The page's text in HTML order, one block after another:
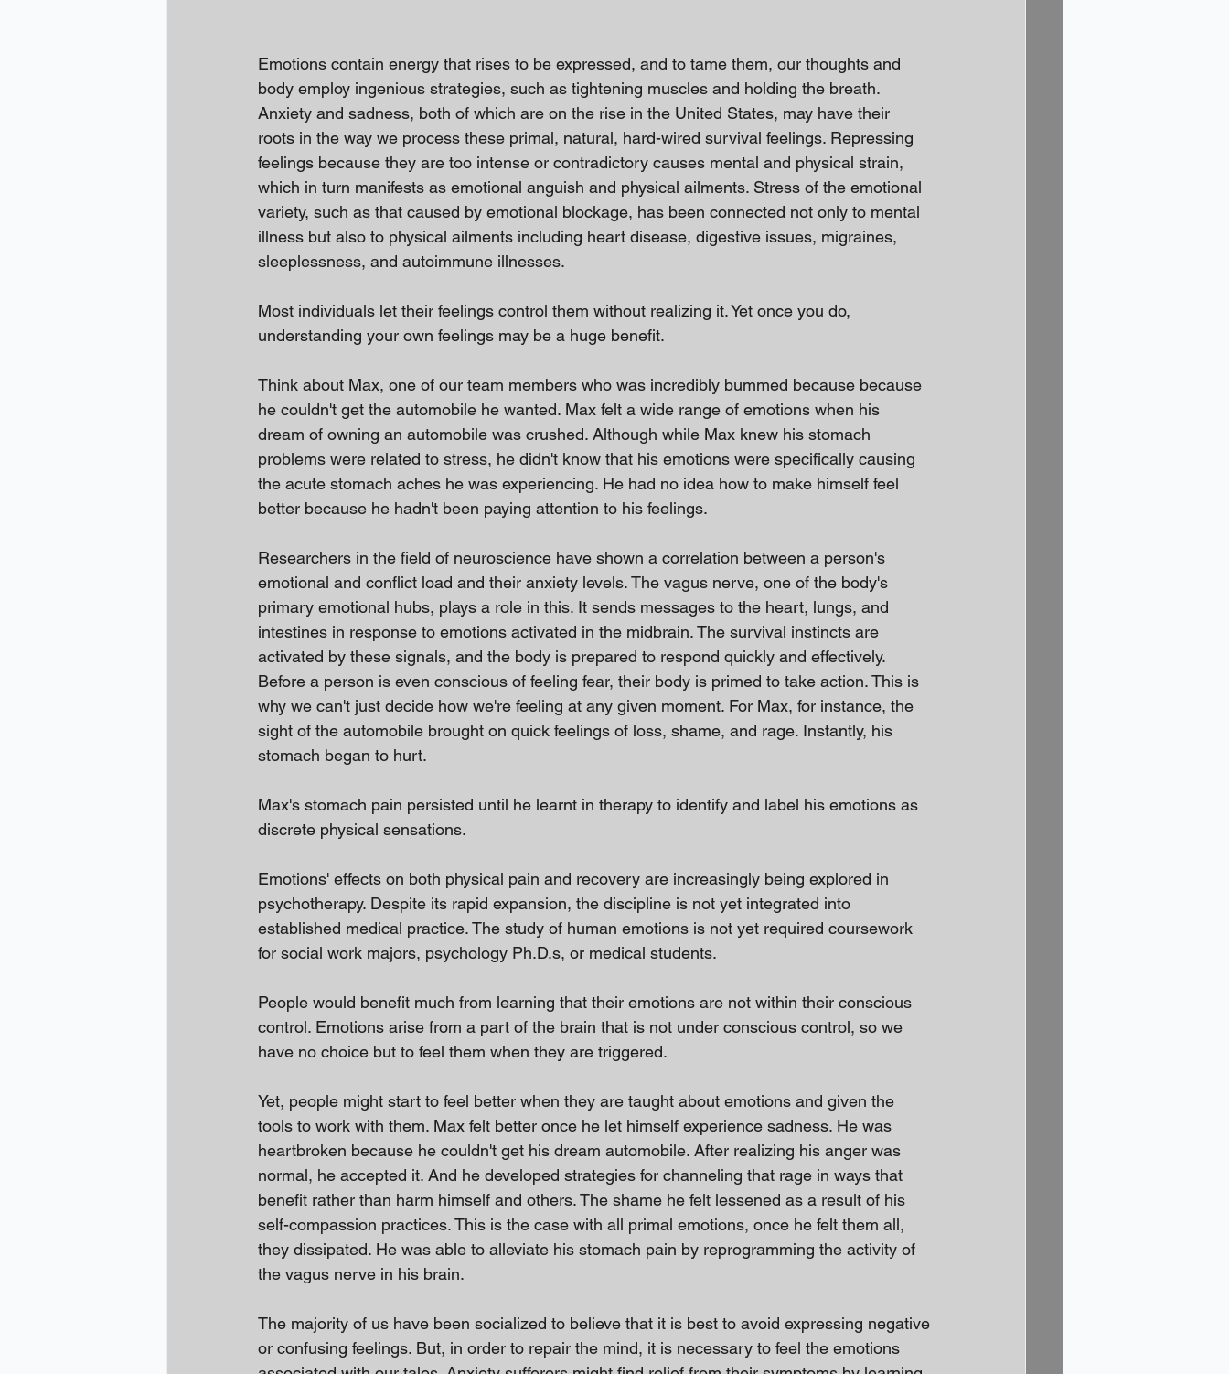
Emotions contain energy that rises to be expressed, and to tame them, our thoughts and
body employ ingenious strategies, such as tightening muscles and holding the breath.
Anxiety and sadness, both of which are on the rise in the United States, may have their
roots in the way we process these primal, natural, hard-wired survival feelings. Repressing
feelings because they are too intense or contradictory causes mental and physical strain,
which in turn manifests as emotional anguish and physical ailments. Stress of the emotional
variety, such as that caused by emotional blockage, has been connected not only to mental
illness but also to physical ailments including heart disease, digestive issues, migraines,
sleeplessness, and autoimmune illnesses.
Most individuals let their feelings control them without realizing it. Yet once you do,
understanding your own feelings may be a huge benefit.
Think about Max, one of our team members who was incredibly bummed because because
he couldn't get the automobile he wanted. Max felt a wide range of emotions when his
dream of owning an automobile was crushed. Although while Max knew his stomach
problems were related to stress, he didn't know that his emotions were specifically causing
the acute stomach aches he was experiencing. He had no idea how to make himself feel
better because he hadn't been paying attention to his feelings.
Researchers in the field of neuroscience have shown a correlation between a person's
emotional and conflict load and their anxiety levels. The vagus nerve, one of the body's
primary emotional hubs, plays a role in this. It sends messages to the heart, lungs, and
intestines in response to emotions activated in the midbrain. The survival instincts are
activated by these signals, and the body is prepared to respond quickly and effectively.
Before a person is even conscious of feeling fear, their body is primed to take action. This is
why we can't just decide how we're feeling at any given moment. For Max, for instance, the
sight of the automobile brought on quick feelings of loss, shame, and rage. Instantly, his
stomach began to hurt.
Max's stomach pain persisted until he learnt in therapy to identify and label his emotions as
discrete physical sensations.
Emotions' effects on both physical pain and recovery are increasingly being explored in
psychotherapy. Despite its rapid expansion, the discipline is not yet integrated into
established medical practice. The study of human emotions is not yet required coursework
for social work majors, psychology Ph.D.s, or medical students.
People would benefit much from learning that their emotions are not within their conscious
control. Emotions arise from a part of the brain that is not under conscious control, so we
have no choice but to feel them when they are triggered.
Yet, people might start to feel better when they are taught about emotions and given the
tools to work with them. Max felt better once he let himself experience sadness. He was
heartbroken because he couldn't get his dream automobile. After realizing his anger was
normal, he accepted it. And he developed strategies for channeling that rage in ways that
benefit rather than harm himself and others. The shame he felt lessened as a result of his
self-compassion practices. This is the case with all primal emotions, once he felt them all,
they dissipated. He was able to alleviate his stomach pain by reprogramming the activity of
the vagus nerve in his brain.
The majority of us have been socialized to believe that it is best to avoid expressing negative
or confusing feelings. But, in order to repair the mind, it is necessary to feel the emotions